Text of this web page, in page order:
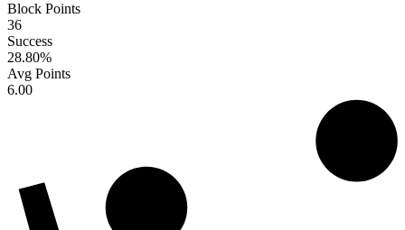
Block Points
36
Success
28.80%
Avg Points
6.00